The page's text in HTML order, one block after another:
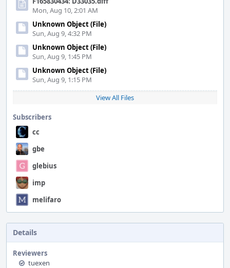
Mon, Aug 10, 2:01 AM
Unknown Object (File)
Sun, Aug 9, 4:32 PM
Unknown Object (File)
Sun, Aug 9, 1:45 PM
Unknown Object (File)
Sun, Aug 9, 1:15 PM
View All Files
Subscribers
cc
gbe
glebius
imp
melifaro
Details
Reviewers
tuexen